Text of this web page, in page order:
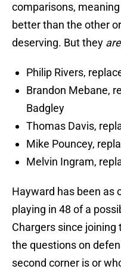
comparisons,
better than the other
deserving. But they
Philip Rivers,
Brandon Mebane,
Badgley
Thomas Davis,
Mike Pouncey,
Melvin Ingram,
Hayward has been as
playing in 48 of a
Chargers since joining
the questions on
second corner is or